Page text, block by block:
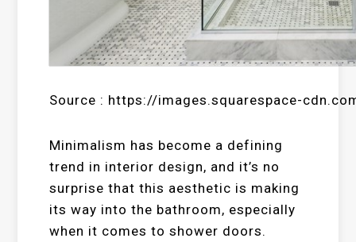
Source : https://images.squarespace-
Minimalism has become a defining
trend in interior design, and it’s no
surprise that this aesthetic is making
its way into the bathroom, especially
when it comes to shower doors.